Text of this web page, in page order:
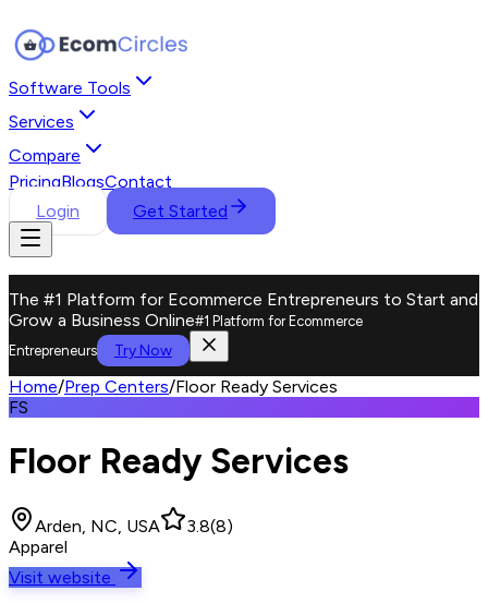
Software Tools
Services
Compare
PricingBlogsContact
Login
Get Started
The #1 Platform for Ecommerce Entrepreneurs to Start and
Grow a Business Online#1 Platform for Ecommerce
Entrepreneurs
Try Now
Home/Prep Centers/Floor Ready Services
FS
Floor Ready Services
Arden, NC, USA 3.8(8)
Apparel
Visit website